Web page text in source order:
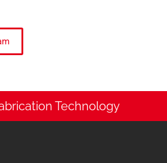
Technology